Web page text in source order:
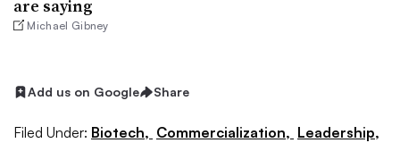
are saying
Michael Gibney
Add us on Google Share
Filed Under: Biotech, Commercialization, Leadership,